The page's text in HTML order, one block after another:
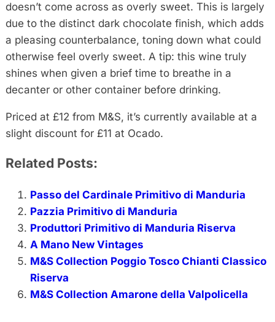
doesn’t come across as overly sweet. This is largely
due to the distinct dark chocolate finish, which adds
a pleasing counterbalance, toning down what could
otherwise feel overly sweet. A tip: this wine truly
shines when given a brief time to breathe in a
decanter or other container before drinking.
Priced at £12 from M&S, it’s currently available at a
slight discount for £11 at Ocado.
Related Posts:
Passo del Cardinale Primitivo di Manduria
Pazzia Primitivo di Manduria
Produttori Primitivo di Manduria Riserva
A Mano New Vintages
M&S Collection Poggio Tosco Chianti Classico
Riserva
M&S Collection Amarone della Valpolicella